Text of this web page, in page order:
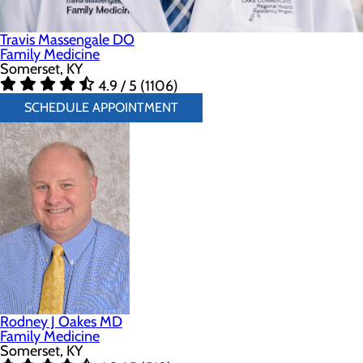
Travis Massengale DO
Family Medicine
Somerset, KY
4.9 / 5 (1106)
SCHEDULE APPOINTMENT
Rodney J Oakes MD
Family Medicine
Somerset, KY